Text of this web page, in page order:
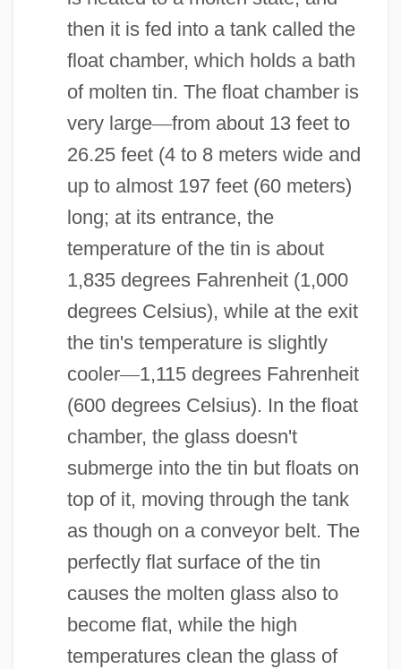
then it is fed into a tank called the
float chamber, which holds a bath
of molten tin. The float chamber is
very large—from about 13 feet to
26.25 feet (4 to 8 meters wide and
up to almost 197 feet (60 meters)
long; at its entrance, the
temperature of the tin is about
1,835 degrees Fahrenheit (1,000
degrees Celsius), while at the exit
the tin's temperature is slightly
cooler—1,115 degrees Fahrenheit
(600 degrees Celsius). In the float
chamber, the glass doesn't
submerge into the tin but floats on
top of it, moving through the tank
as though on a conveyor belt. The
perfectly flat surface of the tin
causes the molten glass also to
become flat, while the high
temperatures clean the glass of